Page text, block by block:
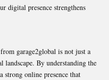
digital presence strengthens
garage2global is not just a
landscape. By understanding the
strong online presence that